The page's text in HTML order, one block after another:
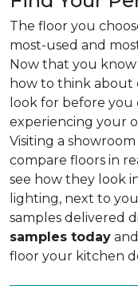
The floor you
most-used and
Now that you
how to think about
look for before you
experiencing your
Visiting a
compare floors in
see how they look
lighting, next to
samples delivered
samples today
floor your kitchen